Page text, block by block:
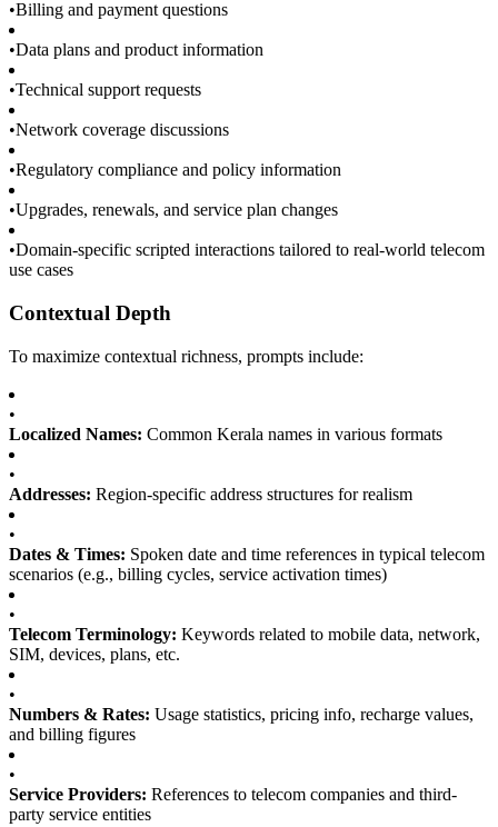
•Billing and payment questions
•Data plans and product information
•Technical support requests
•Network coverage discussions
•Regulatory compliance and policy information
•Upgrades, renewals, and service plan changes
•Domain-specific scripted interactions tailored to real-world telecom
use cases
Contextual Depth
To maximize contextual richness, prompts include:
•
Localized Names: Common Kerala names in various formats
•
Addresses: Region-specific address structures for realism
•
Dates & Times: Spoken date and time references in typical telecom
scenarios (e.g., billing cycles, service activation times)
•
Telecom Terminology: Keywords related to mobile data, network,
SIM, devices, plans, etc.
•
Numbers & Rates: Usage statistics, pricing info, recharge values,
and billing figures
•
Service Providers: References to telecom companies and third-
party service entities